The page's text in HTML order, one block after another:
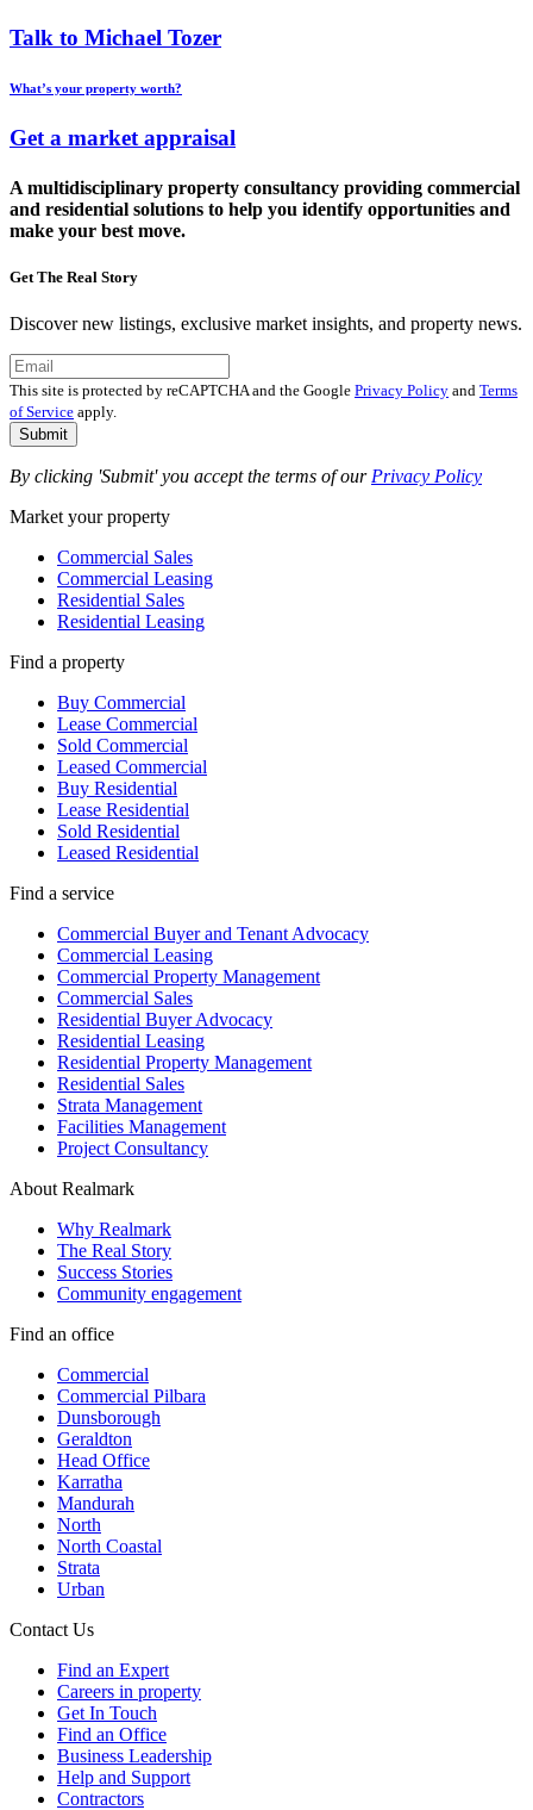
Talk to Michael Tozer
What’s your property worth?
Get a market appraisal
A multidisciplinary property consultancy providing commercial
and residential solutions to help you identify opportunities and
make your best move.
Get The Real Story
Discover new listings, exclusive market insights, and property news.
This site is protected by reCAPTCHA and the Google Privacy Policy and Terms
of Service apply.
Submit
By clicking 'Submit' you accept the terms of our Privacy Policy
Market your property
Commercial Sales
Commercial Leasing
Residential Sales
Residential Leasing
Find a property
Buy Commercial
Lease Commercial
Sold Commercial
Leased Commercial
Buy Residential
Lease Residential
Sold Residential
Leased Residential
Find a service
Commercial Buyer and Tenant Advocacy
Commercial Leasing
Commercial Property Management
Commercial Sales
Residential Buyer Advocacy
Residential Leasing
Residential Property Management
Residential Sales
Strata Management
Facilities Management
Project Consultancy
About Realmark
Why Realmark
The Real Story
Success Stories
Community engagement
Find an office
Commercial
Commercial Pilbara
Dunsborough
Geraldton
Head Office
Karratha
Mandurah
North
North Coastal
Strata
Urban
Contact Us
Find an Expert
Careers in property
Get In Touch
Find an Office
Business Leadership
Help and Support
Contractors